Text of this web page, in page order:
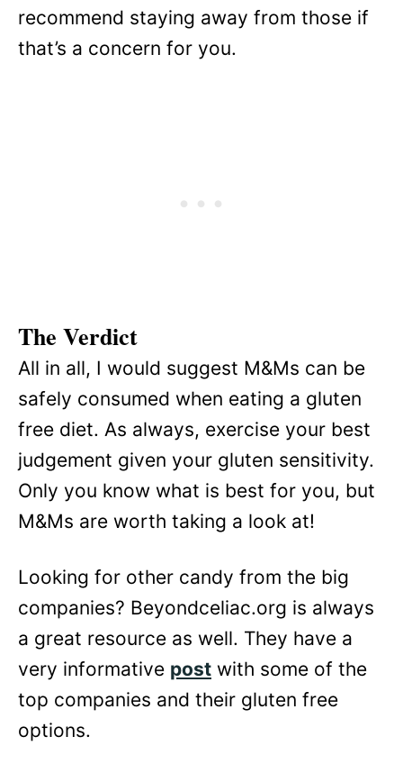
recommend staying away from those if
that’s a concern for you.
The Verdict
All in all, I would suggest M&Ms can be
safely consumed when eating a gluten
free diet. As always, exercise your best
judgement given your gluten sensitivity.
Only you know what is best for you, but
M&Ms are worth taking a look at!
Looking for other candy from the big
companies? Beyondceliac.org is always
a great resource as well. They have a
very informative post with some of the
top companies and their gluten free
options.